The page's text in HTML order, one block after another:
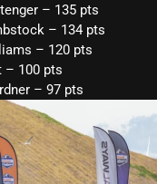
– 135 pts
– 134 pts
– 120 pts
– 100 pts
– 97 pts